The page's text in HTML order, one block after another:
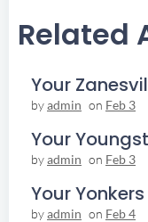
Related
Your
byadmin on Feb 3
Your
byadmin on Feb 3
Your
byadmin on Feb 4